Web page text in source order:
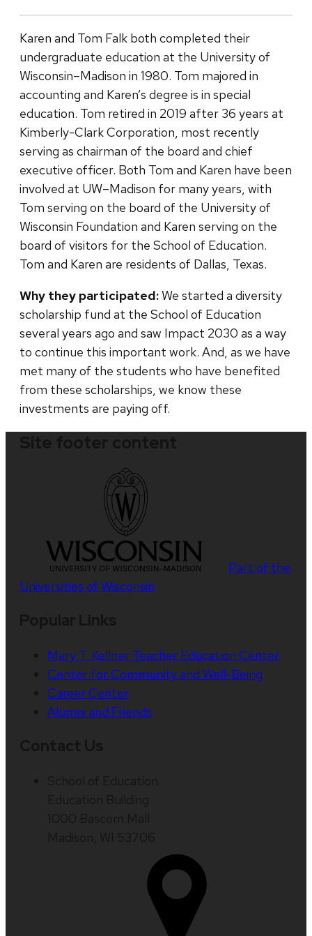
Karen and Tom Falk both completed their
undergraduate education at the University of
Wisconsin–Madison in 1980. Tom majored in
accounting and Karen’s degree is in special
education. Tom retired in 2019 after 36 years at
Kimberly-Clark Corporation, most recently
serving as chairman of the board and chief
executive officer. Both Tom and Karen have been
involved at UW–Madison for many years, with
Tom serving on the board of the University of
Wisconsin Foundation and Karen serving on the
board of visitors for the School of Education.
Tom and Karen are residents of Dallas, Texas.
Why they participated:We started a diversity
scholarship fund at the School of Education
several years ago and saw Impact 2030 as a way
to continue this important work. And, as we have
met many of the students who have benefited
from these scholarships, we know these
investments are paying off.
Part of the
Universities of Wisconsin
Mary T. Kellner Teacher Education Center
Center for Community and Well-Being
Career Center
Alumni and Friends